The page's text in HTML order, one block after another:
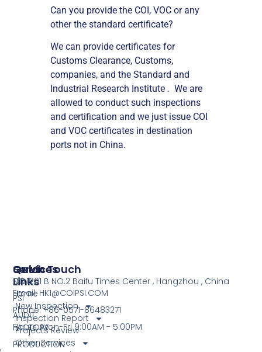
Can you provide the COI, VOC or any
other the standard certificate?
We can provide certificates for
Customs Clearance, Customs,
companies, and the Standard and
Industrial Research Institute . We are
allowed to conduct such inspections
and certification and we just issue COI
and VOC certificates in destination
ports not in China.
Services
COI
PSI
AUDIT
FACTORY
PRODUCTION
Quick
Links
Home
New Inspection
Inspection Report
Projects Review
Other Services
Get In Touch
NO.1201 B NO.2 Baifu Times Center , Hangzhou , China
Email: HK1@COIPSI.COM
Phone: +86-0571-86483271
Hours: Mon-Fri 9:00AM - 5:00PM